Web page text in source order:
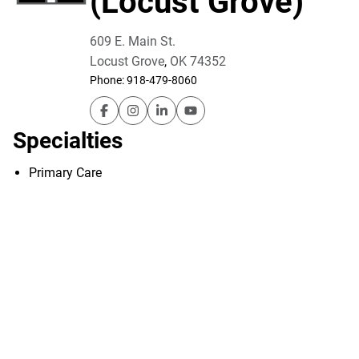
609 E. Main St.
Locust Grove, OK 74352
Phone:918-479-8060
Utica Park Clinic – Family Medicine (Locust
Utica Park Clinic – Family Medicine
Utica Park Clinic – Family
Utica Park Clinic – Family
Specialties
Primary Care